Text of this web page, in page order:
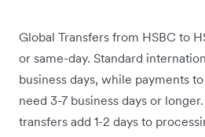
Global Transfers from HSBC to
or same-day. Standard
business days, while payments
need 3-7 business days or
transfers add 1-2 days to